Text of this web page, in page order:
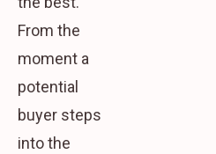
From the
moment a
potential
buyer steps
into the